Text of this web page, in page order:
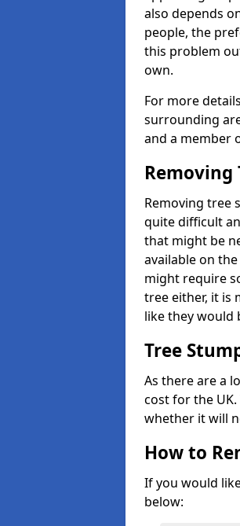
also depends
people, the
this problem
own.
For more
surrounding
and a member
Removing
Removing tree
quite difficult
that might be
available on
might require
tree either, it is
like they would
Tree
As there are a
cost for the
whether it will
How to
If you would
below: